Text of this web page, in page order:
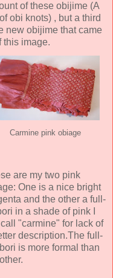
of these obijime (A
obi knots) , but a third
new obijime that came
this image.
Carmine pink obiage
are my two pink
One is a nice bright
and the other a full-
in a shade of pink I
"carmine" for lack of
description.The full-
is more formal than